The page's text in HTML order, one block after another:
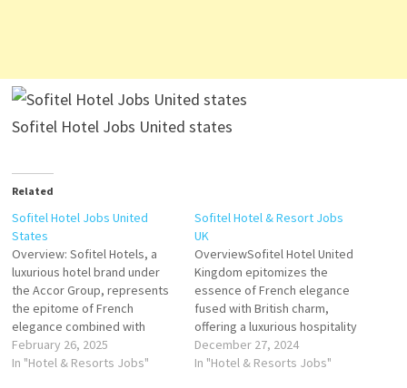
Sofitel Hotel Jobs United states
Related
Sofitel Hotel Jobs United
States
Overview: Sofitel Hotels, a
luxurious hotel brand under
the Accor Group, represents
the epitome of French
elegance combined with
refined hospitality. Known for
its blend of modern comfort
February 26, 2025
In "Hotel & Resorts Jobs"
Sofitel Hotel & Resort Jobs
UK
OverviewSofitel Hotel United
Kingdom epitomizes the
essence of French elegance
fused with British charm,
offering a luxurious hospitality
experience. Located in prime
destinations across the UK,
December 27, 2024
In "Hotel & Resorts Jobs"